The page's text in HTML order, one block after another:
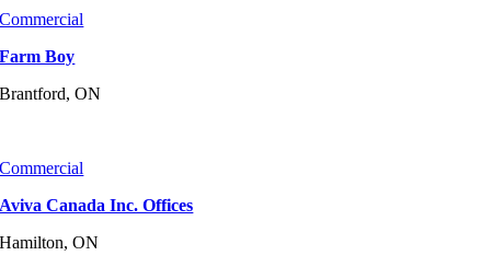
Commercial
Farm Boy
Brantford, ON
Commercial
Aviva Canada Inc. Offices
Hamilton, ON